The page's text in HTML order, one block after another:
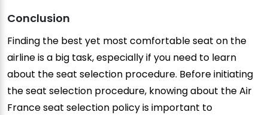
Conclusion
Finding the best yet most comfortable seat on the
airline is a big task, especially if you need to learn
about the seat selection procedure. Before initiating
the seat selection procedure, knowing about the Air
France seat selection policy is important to